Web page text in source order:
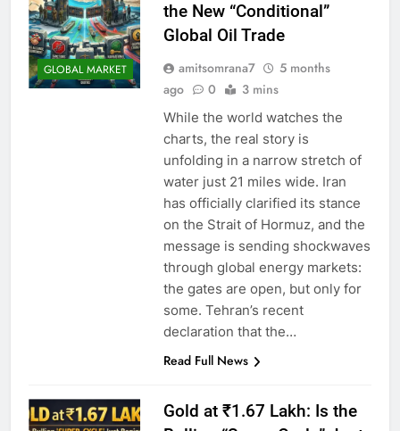
GLOBAL MARKET
the New “Conditional”
Global Oil Trade
amitsomrana7
5 months
ago
0 3 mins
While the world watches the
charts, the real story is
unfolding in a narrow stretch of
water just 21 miles wide. Iran
has officially clarified its stance
on the Strait of Hormuz, and the
message is sending shockwaves
through global energy markets:
the gates are open, but only for
some. Tehran’s recent
declaration that the…
Read Full News
Gold at ₹1.67 Lakh: Is the